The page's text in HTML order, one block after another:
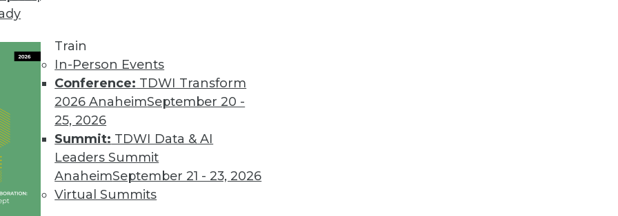
Train
In-Person Events
Conference: TDWI Transform
2026 AnaheimSeptember 20 -
25, 2026
Summit: TDWI Data & AI
Leaders Summit
AnaheimSeptember 21 - 23, 2026
Virtual Summits
Inventions with AI
using algorithms to avoid bias, and